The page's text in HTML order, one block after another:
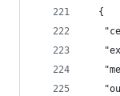
  {